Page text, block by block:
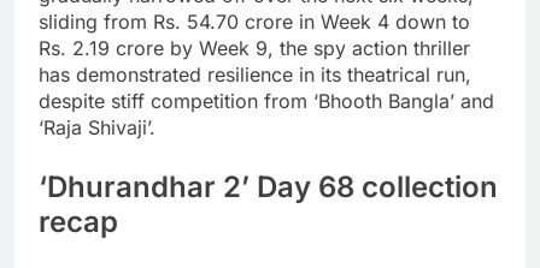
sliding from Rs. 54.70 crore in Week 4 down to
Rs. 2.19 crore by Week 9, the spy action thriller
has demonstrated resilience in its theatrical run,
despite stiff competition from ‘Bhooth Bangla’ and
‘Raja Shivaji’.
‘Dhurandhar 2’ Day 68 collection
recap